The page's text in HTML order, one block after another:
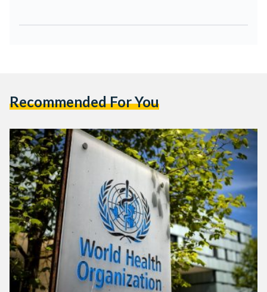
Recommended For You